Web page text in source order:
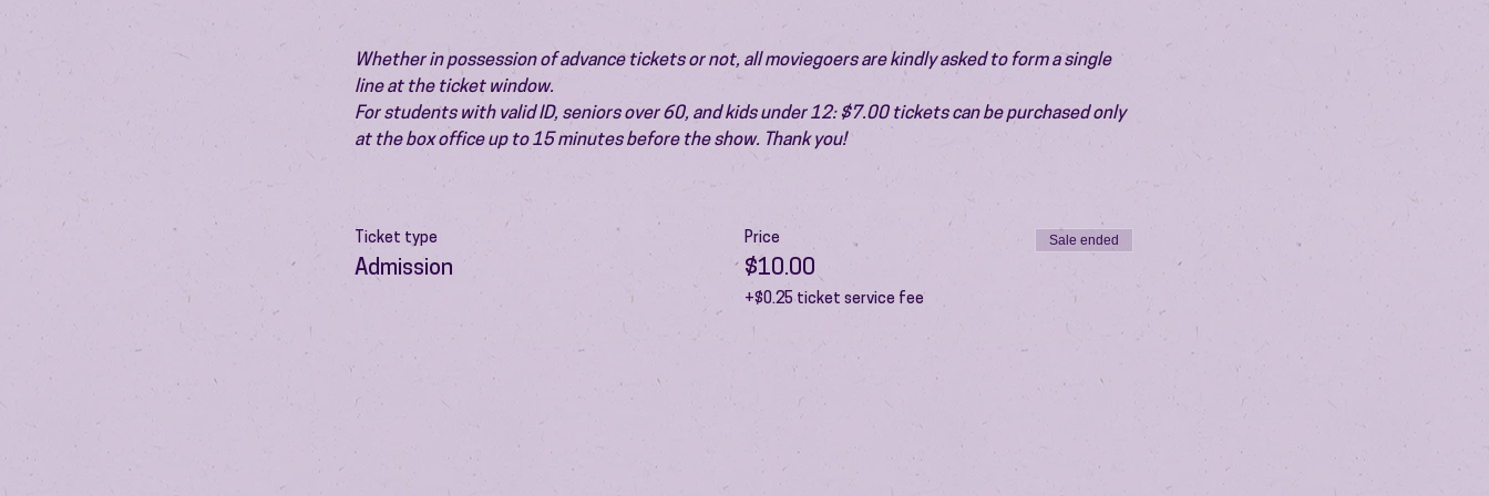
Whether in possession of advance tickets or not, all moviegoers are kindly asked to form a single
line at the ticket window.
For students with valid ID, seniors over 60, and kids under 12: $7.00 tickets can be purchased only
at the box office up to 15 minutes before the show. Thank you!
Ticket type
Admission
Price
$10.00
+$0.25 ticket service fee
Sale ended